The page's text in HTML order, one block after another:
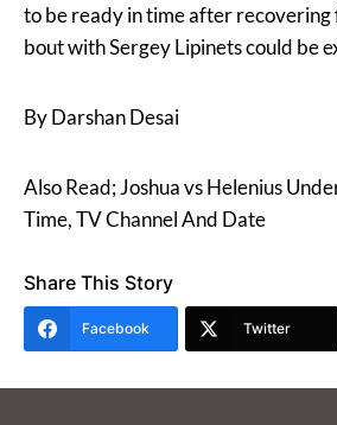
to be ready in time after recovering
bout with Sergey Lipinets could be
By Darshan Desai
Also Read; Joshua vs Helenius
Time, TV Channel And Date
Share This Story
Facebook Twitter